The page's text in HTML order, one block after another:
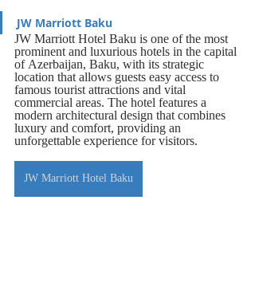
JW Marriott Baku
JW Marriott Hotel Baku is one of the most
prominent and luxurious hotels in the capital
of Azerbaijan, Baku, with its strategic
location that allows guests easy access to
famous tourist attractions and vital
commercial areas. The hotel features a
modern architectural design that combines
luxury and comfort, providing an
unforgettable experience for visitors.
JW Marriott Hotel Baku